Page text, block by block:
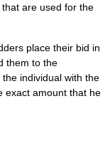
that are used for the
place their bid in
them to the
individual with the
exact amount that he